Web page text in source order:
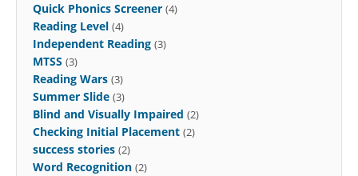
Quick Phonics Screener (4)
Reading Level (4)
Independent Reading (3)
MTSS (3)
Reading Wars (3)
Summer Slide (3)
Blind and Visually Impaired (2)
Checking Initial Placement (2)
success stories (2)
Word Recognition (2)